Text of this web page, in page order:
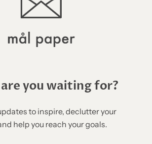
you waiting for?
to inspire, declutter your
help you reach your goals.